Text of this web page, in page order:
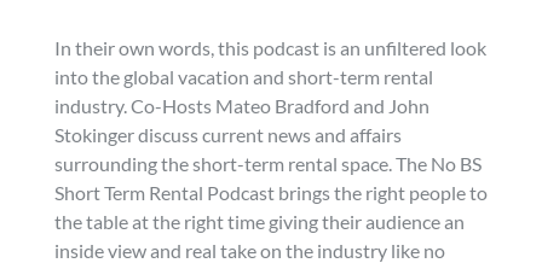
In their own words, this podcast is an unfiltered look
into the global vacation and short-term rental
industry. Co-Hosts Mateo Bradford and John
Stokinger discuss current news and affairs
surrounding the short-term rental space. The No BS
Short Term Rental Podcast brings the right people to
the table at the right time giving their audience an
inside view and real take on the industry like no